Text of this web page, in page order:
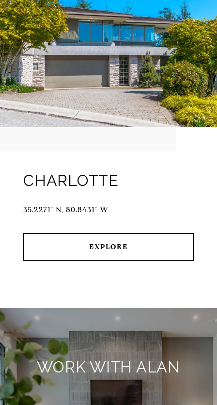
CHARLOTTE
35.2271° N, 80.8431° W
EXPLORE
WORK WITH ALAN